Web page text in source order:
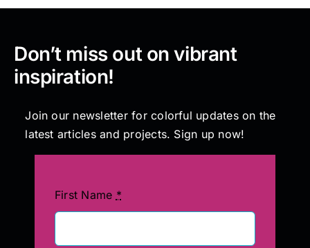
Don’t miss out on vibrant
inspiration!
Join our newsletter for colorful updates on the
latest articles and projects. Sign up now!
First Name *